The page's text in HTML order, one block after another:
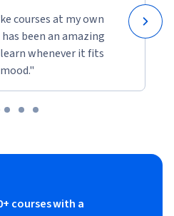
courses at my own
been an amazing
whenever it fits
courses with a